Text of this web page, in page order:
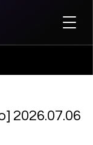
2026.07.06